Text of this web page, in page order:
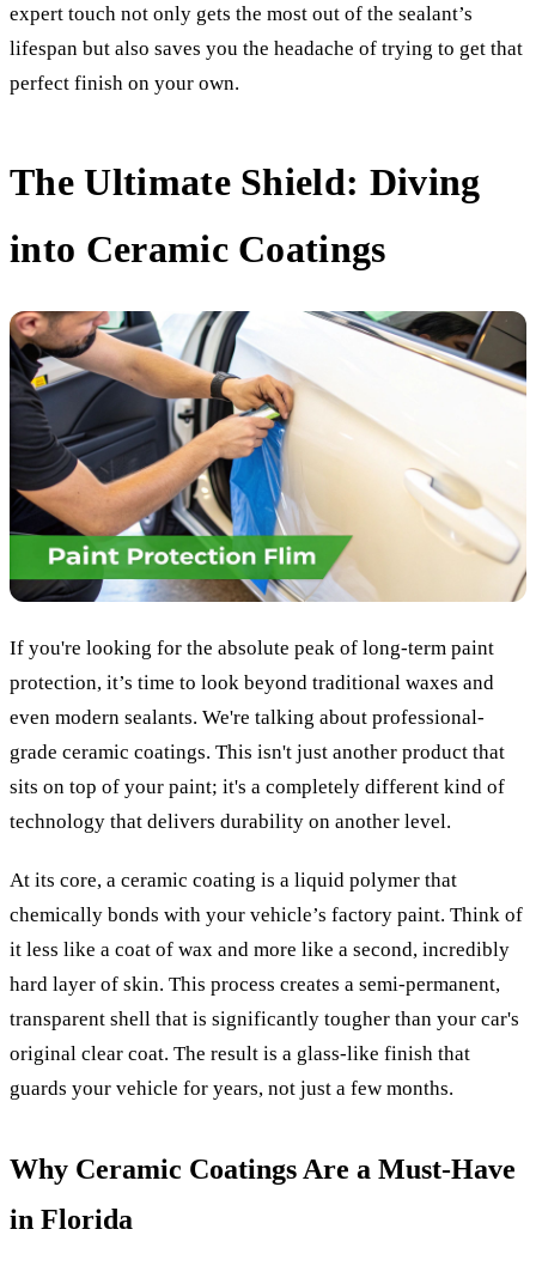
expert touch not only gets the most out of the sealant’s
lifespan but also saves you the headache of trying to get that
perfect finish on your own.
The Ultimate Shield: Diving
into Ceramic Coatings
If you're looking for the absolute peak of long-term paint
protection, it’s time to look beyond traditional waxes and
even modern sealants. We're talking about professional-
grade ceramic coatings. This isn't just another product that
sits on top of your paint; it's a completely different kind of
technology that delivers durability on another level.
At its core, a ceramic coating is a liquid polymer that
chemically bonds with your vehicle’s factory paint. Think of
it less like a coat of wax and more like a second, incredibly
hard layer of skin. This process creates a semi-permanent,
transparent shell that is significantly tougher than your car's
original clear coat. The result is a glass-like finish that
guards your vehicle for years, not just a few months.
Why Ceramic Coatings Are a Must-Have
in Florida